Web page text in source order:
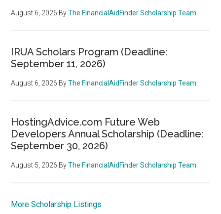
August 6, 2026 ByThe FinancialAidFinder Scholarship Team
IRUA Scholars Program (Deadline:
September 11, 2026)
August 6, 2026 ByThe FinancialAidFinder Scholarship Team
HostingAdvice.com Future Web
Developers Annual Scholarship (Deadline:
September 30, 2026)
August 5, 2026 ByThe FinancialAidFinder Scholarship Team
More Scholarship Listings